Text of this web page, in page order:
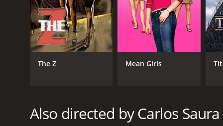
The Z Mean Girls
Also directed by Carlos Saura